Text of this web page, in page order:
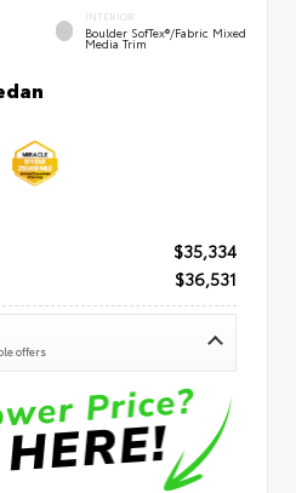
INTERIOR
Boulder SofTex®/fabric Mixed
Media Trim
$35,334
$36,531
offers